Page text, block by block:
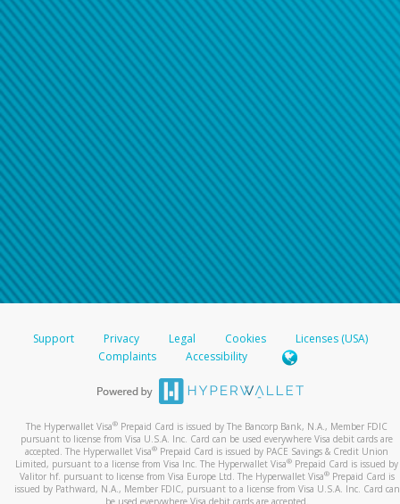
Support Privacy Legal Cookies
Licenses (USA)
Complaints
Accessibility
The Hyperwallet Visa® Prepaid Card is issued by The Bancorp Bank, N.A., Member FDIC
pursuant to license from Visa U.S.A. Inc. Card can be used everywhere Visa debit cards are
accepted. The Hyperwallet Visa® Prepaid Card is issued by PACE Savings & Credit Union
Limited, pursuant to a license from Visa Inc. The Hyperwallet Visa® Prepaid Card is issued by
Valitor hf. pursuant to license from Visa Europe Ltd. The Hyperwallet Visa®Prepaid Card is
issued by Pathward, N.A., Member FDIC, pursuant to a license from Visa U.S.A. Inc. Card can
be used everywhere Visa debit cards are accepted.